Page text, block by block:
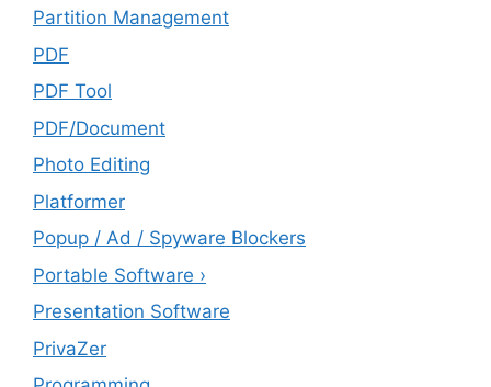
Partition Management
PDF
PDF Tool
PDF/Document
Photo Editing
Platformer
Popup / Ad / Spyware Blockers
Portable Software ›
Presentation Software
PrivaZer